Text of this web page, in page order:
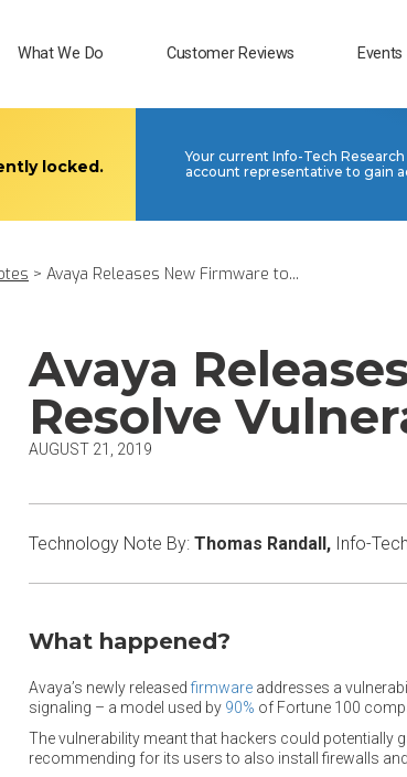
What We Do Customer Reviews
locked.
Your current Info-Tech
account representative to gain
> Avaya Releases New Firmware to...
Avaya
Resolve
AUGUST 21, 2019
Technology Note By: Thomas Randall, Info-
What happened?
Avaya’s newly released firmware addresses a
signaling – a model used by 90% of Fortune 100
The vulnerability meant that hackers could potentially
recommending for its users to also install firewalls